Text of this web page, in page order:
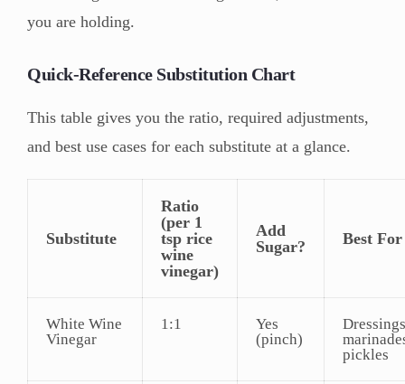
you are holding.
Quick-Reference Substitution Chart
This table gives you the ratio, required adjustments,
and best use cases for each substitute at a glance.
Substitute
Ratio
(per 1
tsp rice
wine
vinegar)
Add
Sugar?
Best For
White Wine
Vinegar
1:1
Yes
(pinch)
pickles